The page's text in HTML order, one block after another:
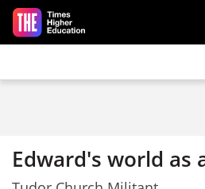
Skip to main content
Edward's world as